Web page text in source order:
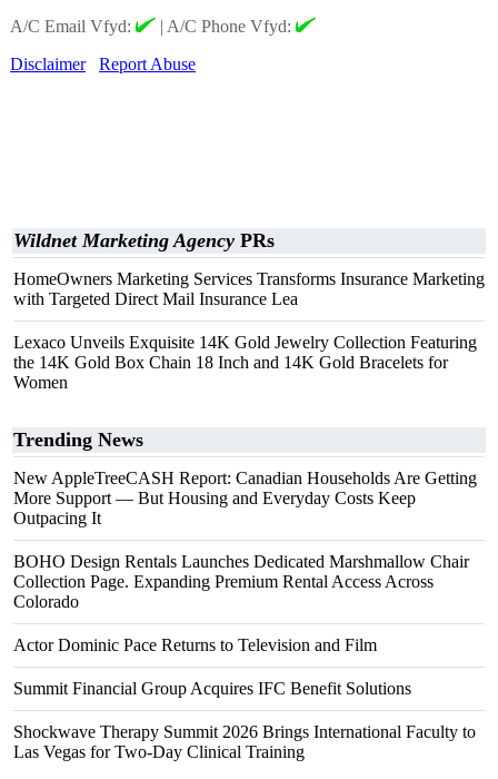
A/C Email Vfyd:
| A/C Phone Vfyd:
Disclaimer
Report Abuse
Wildnet Marketing Agency PRs
HomeOwners Marketing Services Transforms Insurance Marketing
with Targeted Direct Mail Insurance Lea
Lexaco Unveils Exquisite 14K Gold Jewelry Collection Featuring
the 14K Gold Box Chain 18 Inch and 14K Gold Bracelets for
Women
Trending News
New AppleTreeCASH Report: Canadian Households Are Getting
More Support — But Housing and Everyday Costs Keep
Outpacing It
BOHO Design Rentals Launches Dedicated Marshmallow Chair
Collection Page. Expanding Premium Rental Access Across
Colorado
Actor Dominic Pace Returns to Television and Film
Summit Financial Group Acquires IFC Benefit Solutions
Shockwave Therapy Summit 2026 Brings International Faculty to
Las Vegas for Two-Day Clinical Training